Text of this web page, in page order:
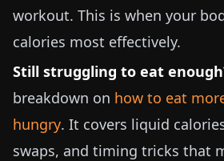
workout. This is when your
calories most effectively.
Still struggling to eat
breakdown on how to eat
hungry. It covers liquid
swaps, and timing tricks that